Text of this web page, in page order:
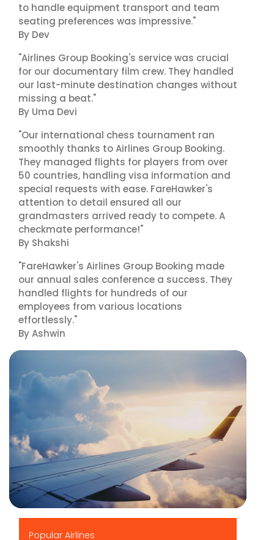
to handle equipment transport and team
seating preferences was impressive."
By Dev
"Airlines Group Booking's service was crucial
for our documentary film crew. They handled
our last-minute destination changes without
missing a beat."
By Uma Devi
"Our international chess tournament ran
smoothly thanks to Airlines Group Booking.
They managed flights for players from over
50 countries, handling visa information and
special requests with ease. FareHawker's
attention to detail ensured all our
grandmasters arrived ready to compete. A
checkmate performance!"
By Shakshi
"FareHawker's Airlines Group Booking made
our annual sales conference a success. They
handled flights for hundreds of our
employees from various locations
effortlessly."
By Ashwin
Popular Airlines